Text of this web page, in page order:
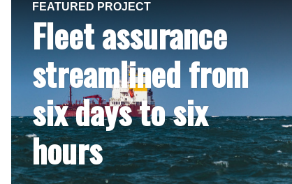
FEATURED PROJECT
Fleet assurance
streamlined from
six days to six
hours